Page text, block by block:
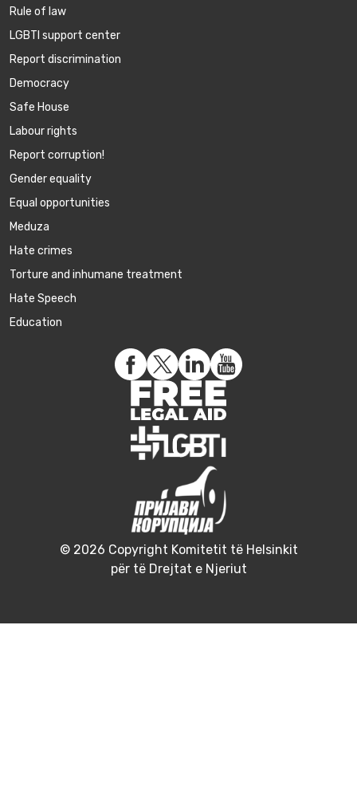
Rule of law
LGBTI support center
Report discrimination
Democracy
Safe House
Labour rights
Report corruption!
Gender equality
Equal opportunities
Meduza
Hate crimes
Torture and inhumane treatment
Hate Speech
Education
© 2026 Copyright Komitetit të Helsinkit
për të Drejtat e Njeriut